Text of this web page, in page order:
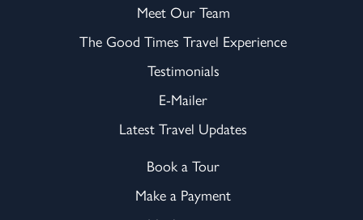
Meet Our Team
The Good Times Travel Experience
Testimonials
E-Mailer
Latest Travel Updates
Book a Tour
Make a Payment